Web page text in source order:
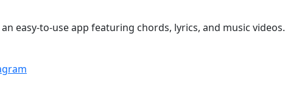
easy-to-use app featuring chords, lyrics, and music videos.